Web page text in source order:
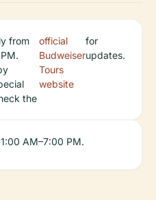
from
the
official
Budweiser
Tours
website
for
updates.
AM–7:00 PM.